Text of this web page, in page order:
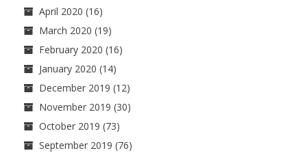
April 2020 (16)
March 2020 (19)
February 2020 (16)
January 2020 (14)
December 2019 (12)
November 2019 (30)
October 2019 (73)
September 2019 (76)